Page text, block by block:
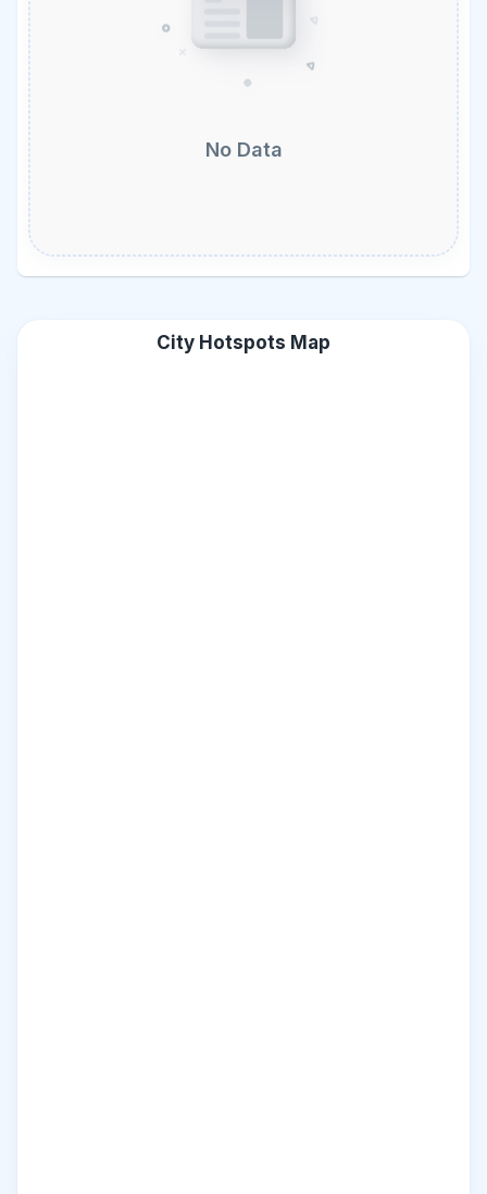
No Data
City Hotspots Map